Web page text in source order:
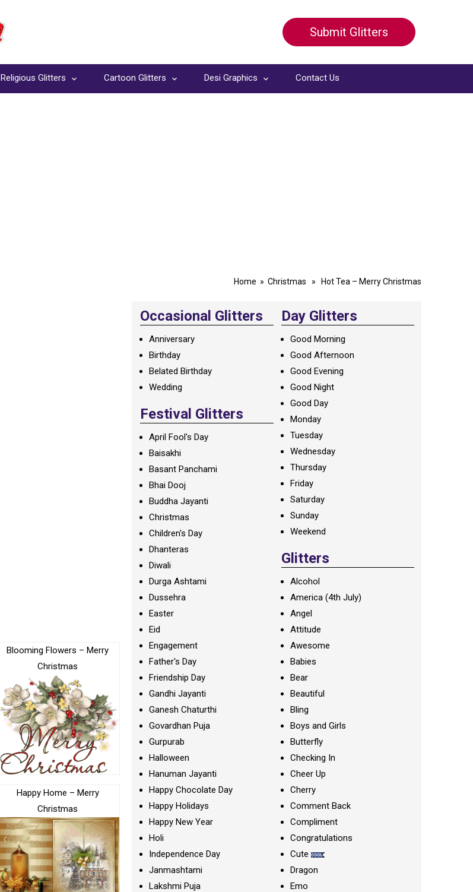
Submit Glitters
Religious Glitters Cartoon Glitters Desi Graphics Contact Us
Home » Christmas » Hot Tea – Merry Christmas
Blooming Flowers – Merry
Christmas
Happy Home – Merry
Christmas
Occasional Glitters
Anniversary
Birthday
Belated Birthday
Wedding
Festival Glitters
April Fool's Day
Baisakhi
Basant Panchami
Bhai Dooj
Buddha Jayanti
Christmas
Children's Day
Dhanteras
Diwali
Durga Ashtami
Dussehra
Easter
Eid
Engagement
Father's Day
Friendship Day
Gandhi Jayanti
Ganesh Chaturthi
Govardhan Puja
Gurpurab
Halloween
Hanuman Jayanti
Happy Chocolate Day
Happy Holidays
Happy New Year
Holi
Independence Day
Janmashtami
Lakshmi Puja
Day Glitters
Good Morning
Good Afternoon
Good Evening
Good Night
Good Day
Monday
Tuesday
Wednesday
Thursday
Friday
Saturday
Sunday
Weekend
Glitters
Alcohol
America (4th July)
Angel
Attitude
Awesome
Babies
Bear
Beautiful
Bling
Boys and Girls
Butterfly
Checking In
Cheer Up
Cherry
Comment Back
Compliment
Congratulations
Cute
Dragon
Emo